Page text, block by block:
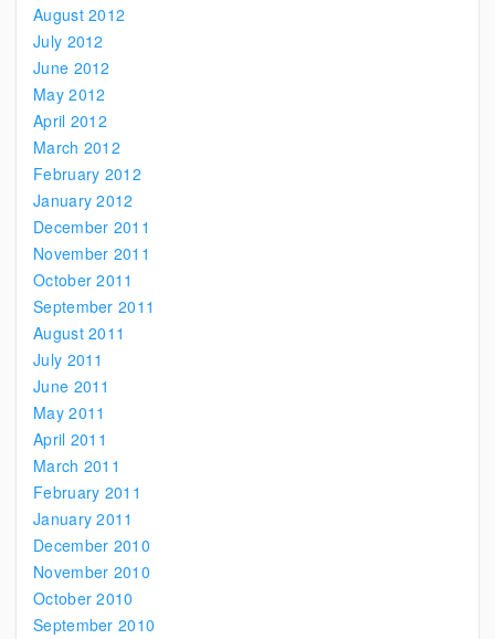
August 2012
July 2012
June 2012
May 2012
April 2012
March 2012
February 2012
January 2012
December 2011
November 2011
October 2011
September 2011
August 2011
July 2011
June 2011
May 2011
April 2011
March 2011
February 2011
January 2011
December 2010
November 2010
October 2010
September 2010